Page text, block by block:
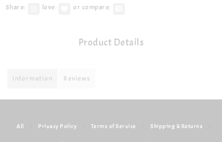
Share: love: or compare:
Product Details
Information Reviews
All Privacy Policy Terms of Service Shipping & Returns